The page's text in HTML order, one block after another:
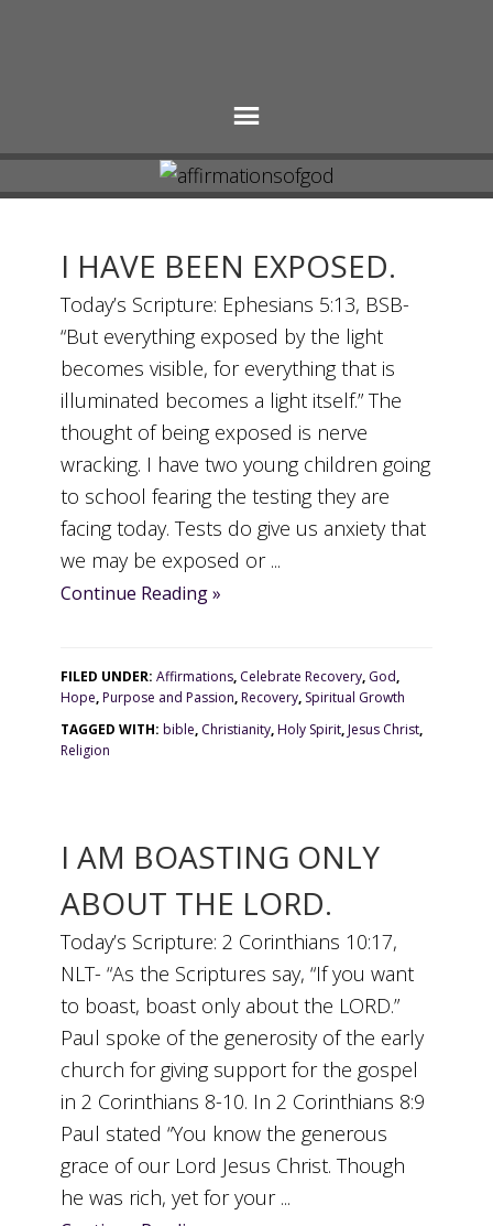
I HAVE BEEN EXPOSED.
Today’s Scripture: Ephesians 5:13, BSB-
“But everything exposed by the light
becomes visible, for everything that is
illuminated becomes a light itself.” The
thought of being exposed is nerve
wracking. I have two young children going
to school fearing the testing they are
facing today. Tests do give us anxiety that
we may be exposed or ...
Continue Reading »
FILED UNDER:Affirmations, Celebrate Recovery, God,
Hope,Purpose and Passion,Recovery, Spiritual Growth
TAGGED WITH:bible, Christianity,Holy Spirit,Jesus Christ,
Religion
I AM BOASTING ONLY
ABOUT THE LORD.
Today’s Scripture: 2 Corinthians 10:17,
NLT- “As the Scriptures say, “If you want
to boast, boast only about the LORD.”
Paul spoke of the generosity of the early
church for giving support for the gospel
in 2 Corinthians 8-10. In 2 Corinthians 8:9
Paul stated “You know the generous
grace of our Lord Jesus Christ. Though
he was rich, yet for your ...